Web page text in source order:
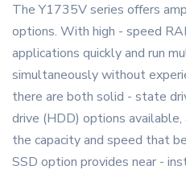
The Y1735V series offers
options. With high - speed
applications quickly and run
simultaneously without
there are both solid - state
drive (HDD) options
the capacity and speed that
SSD option provides near -